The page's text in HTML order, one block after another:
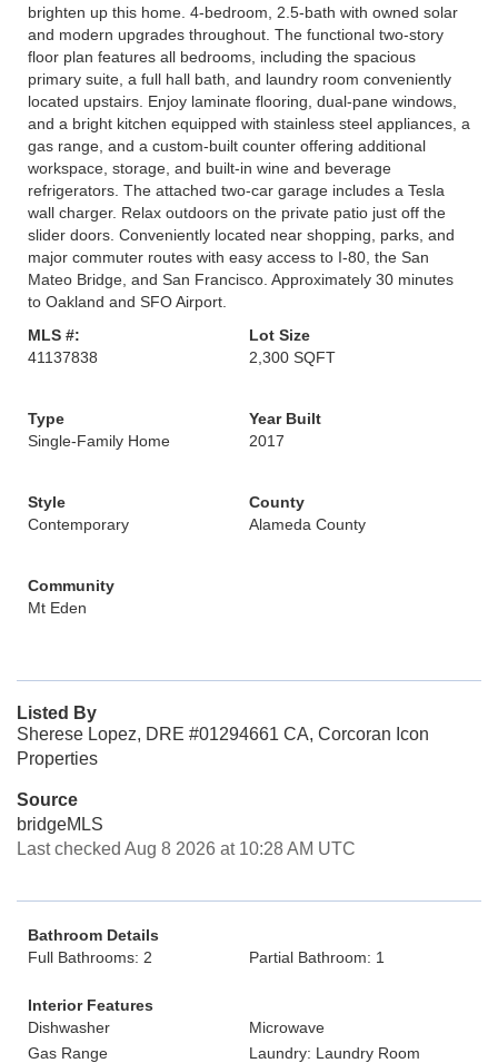
brighten up this home. 4-bedroom, 2.5-bath with owned solar
and modern upgrades throughout. The functional two-story
floor plan features all bedrooms, including the spacious
primary suite, a full hall bath, and laundry room conveniently
located upstairs. Enjoy laminate flooring, dual-pane windows,
and a bright kitchen equipped with stainless steel appliances, a
gas range, and a custom-built counter offering additional
workspace, storage, and built-in wine and beverage
refrigerators. The attached two-car garage includes a Tesla
wall charger. Relax outdoors on the private patio just off the
slider doors. Conveniently located near shopping, parks, and
major commuter routes with easy access to I-80, the San
Mateo Bridge, and San Francisco. Approximately 30 minutes
to Oakland and SFO Airport.
MLS #:
41137838
Lot Size
2,300 SQFT
Type
Single-Family Home
Year Built
2017
Style
Contemporary
County
Alameda County
Community
Mt Eden
Listed By
Sherese Lopez, DRE #01294661 CA, Corcoran Icon
Properties
Source
bridgeMLS
Last checked Aug 8 2026 at 10:28 AM UTC
Bathroom Details
Full Bathrooms: 2
Partial Bathroom: 1
Interior Features
Dishwasher
Microwave
Gas Range
Laundry: Laundry Room